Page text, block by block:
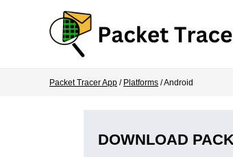
Packet Tracer App / Platforms / Android
DOWNLOAD